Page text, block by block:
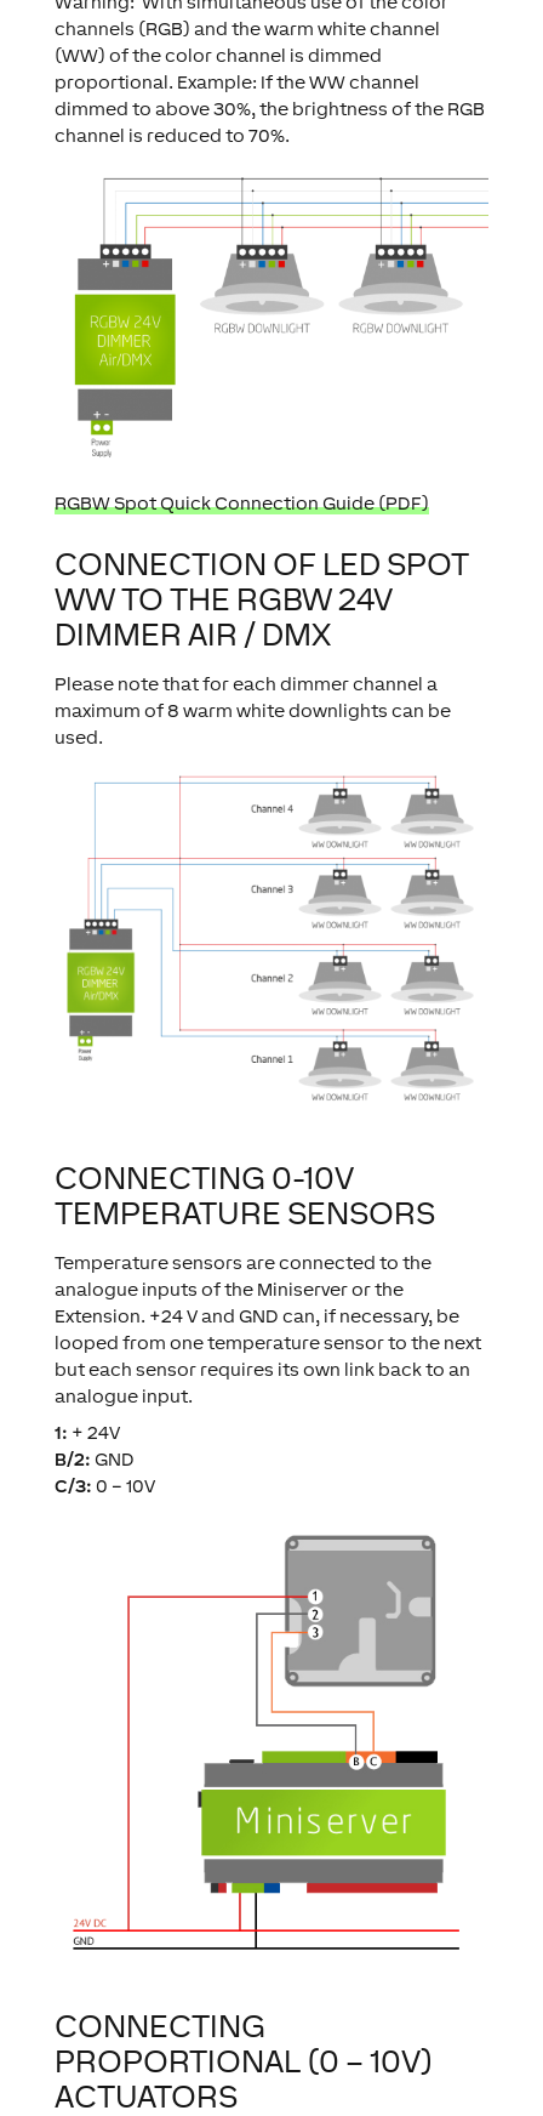
channels (RGB) and the warm white channel
(WW) of the color channel is dimmed
proportional. Example: If the WW channel
dimmed to above 30%, the brightness of the RGB
channel is reduced to 70%.
RGBW Spot Quick Connection Guide (PDF)
CONNECTION OF LED SPOT
WW TO THE RGBW 24V
DIMMER AIR / DMX
Please note that for each dimmer channel a
maximum of 8 warm white downlights can be
used.
CONNECTING 0-10V
TEMPERATURE SENSORS
Temperature sensors are connected to the
analogue inputs of the Miniserver or the
Extension. +24 V and GND can, if necessary, be
looped from one temperature sensor to the next
but each sensor requires its own link back to an
analogue input.
1: + 24V
B/2: GND
C/3: 0 – 10V
CONNECTING
PROPORTIONAL (0 – 10V)
ACTUATORS